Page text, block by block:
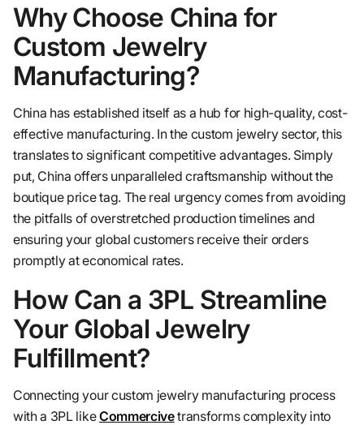
Why Choose China for
Custom Jewelry
Manufacturing?
China has established itself as a hub for high-quality, cost-
effective manufacturing. In the custom jewelry sector, this
translates to significant competitive advantages. Simply
put, China offers unparalleled craftsmanship without the
boutique price tag. The real urgency comes from avoiding
the pitfalls of overstretched production timelines and
ensuring your global customers receive their orders
promptly at economical rates.
How Can a 3PL Streamline
Your Global Jewelry
Fulfillment?
Connecting your custom jewelry manufacturing process
with a 3PL likeCommercivetransforms complexity into